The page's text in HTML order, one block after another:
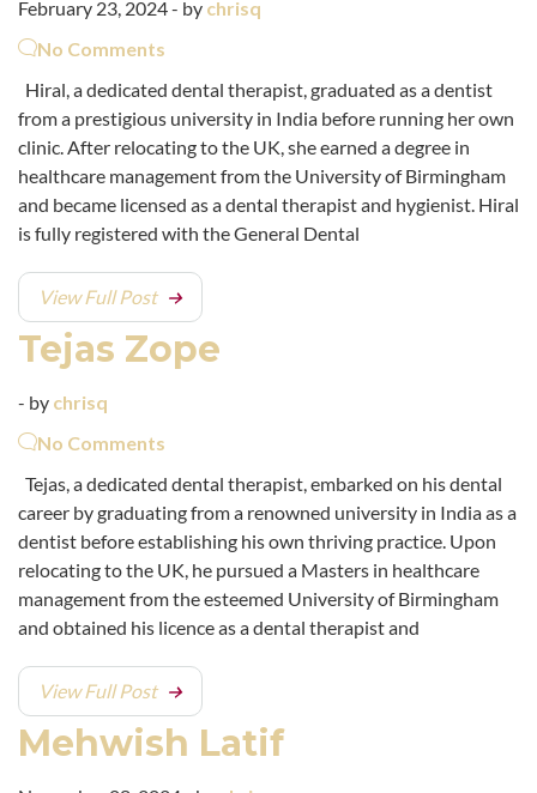
February 23, 2024 - by chrisq
No Comments
Hiral, a dedicated dental therapist, graduated as a dentist
from a prestigious university in India before running her own
clinic. After relocating to the UK, she earned a degree in
healthcare management from the University of Birmingham
and became licensed as a dental therapist and hygienist. Hiral
is fully registered with the General Dental
View Full Post
Tejas Zope
- by chrisq
No Comments
Tejas, a dedicated dental therapist, embarked on his dental
career by graduating from a renowned university in India as a
dentist before establishing his own thriving practice. Upon
relocating to the UK, he pursued a Masters in healthcare
management from the esteemed University of Birmingham
and obtained his licence as a dental therapist and
View Full Post
Mehwish Latif